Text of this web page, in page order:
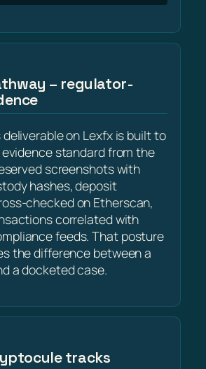
– regulator-
on Lexfx is built to
standard from the
screenshots with
hashes, deposit
checked on Etherscan,
correlated with
feeds. That posture
the difference between a
a docketed case.
tracks